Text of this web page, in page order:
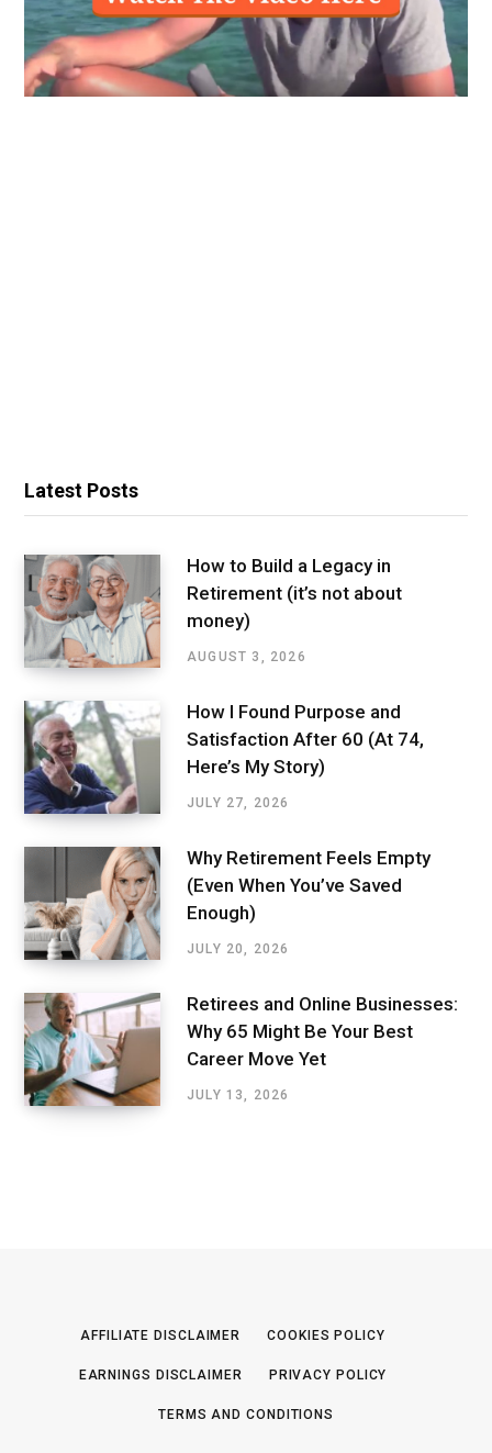
Latest Posts
How to Build a Legacy in
Retirement (it’s not about
money)
AUGUST 3, 2026
How I Found Purpose and
Satisfaction After 60 (At 74,
Here’s My Story)
JULY 27, 2026
Why Retirement Feels Empty
(Even When You’ve Saved
Enough)
JULY 20, 2026
Retirees and Online Businesses:
Why 65 Might Be Your Best
Career Move Yet
JULY 13, 2026
AFFILIATE DISCLAIMER COOKIES POLICY
EARNINGS DISCLAIMER PRIVACY POLICY
TERMS AND CONDITIONS